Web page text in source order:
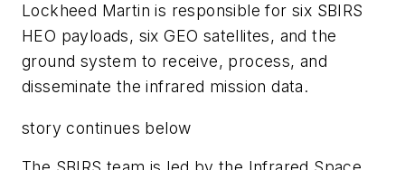
Lockheed Martin is responsible for six SBIRS
HEO payloads, six GEO satellites, and the
ground system to receive, process, and
disseminate the infrared mission data.
story continues below